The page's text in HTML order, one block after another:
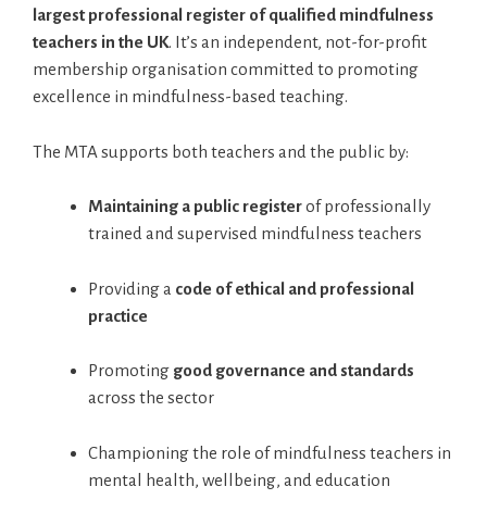
largest professional register of qualified mindfulness
teachers in the UK. It’s an independent, not-for-profit
membership organisation committed to promoting
excellence in mindfulness-based teaching.
The MTA supports both teachers and the public by:
Maintaining a public registerof professionally
trained and supervised mindfulness teachers
Providing a code of ethical and professional
practice
Promoting good governance and standards
across the sector
Championing the role of mindfulness teachers in
mental health, wellbeing, and education